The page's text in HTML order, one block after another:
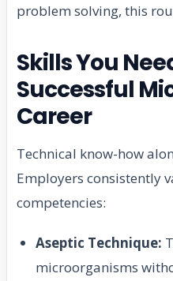
problem solving, this
Skills You
Successful
Career
Technical know-how
Employers consistently
competencies:
Aseptic Technique:
microorganisms